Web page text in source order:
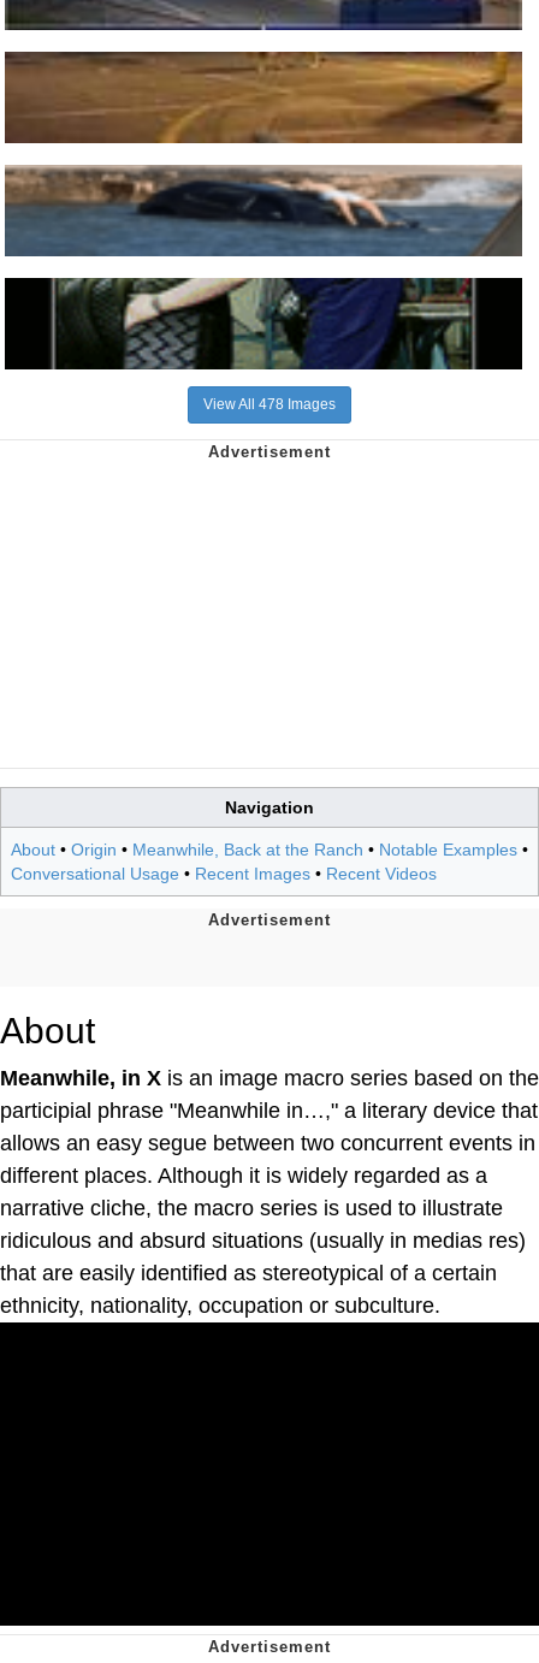
View All 478 Images
Navigation
About • Origin • Meanwhile, Back at the Ranch • Notable Examples •
Conversational Usage • Recent Images • Recent Videos
About
Meanwhile, in X is an image macro series based on the
participial phrase "Meanwhile in…," a literary device that
allows an easy segue between two concurrent events in
different places. Although it is widely regarded as a
narrative cliche, the macro series is used to illustrate
ridiculous and absurd situations (usually in medias res)
that are easily identified as stereotypical of a certain
ethnicity, nationality, occupation or subculture.